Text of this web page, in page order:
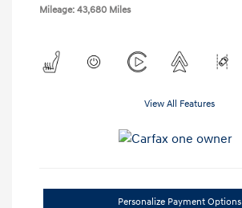
Mileage: 43,680 Miles
View All Features
Personalize Payment Options